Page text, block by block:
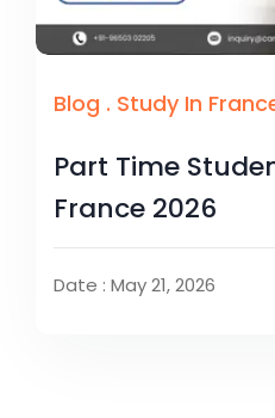
Blog . Study In
Part Time
France 2026
Date : May 21, 2026